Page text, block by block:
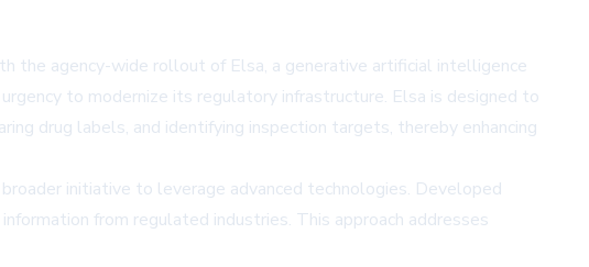
the agency-wide rollout of Elsa, a generative artificial intelligence
to modernize its regulatory infrastructure. Elsa is designed to
drug labels, and identifying inspection targets, thereby enhancing
initiative to leverage advanced technologies. Developed
from regulated industries. This approach addresses